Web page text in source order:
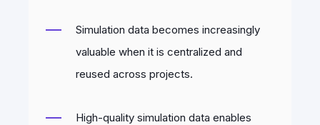
Simulation data becomes increasingly
valuable when it is centralized and
reused across projects.
High-quality simulation data enables